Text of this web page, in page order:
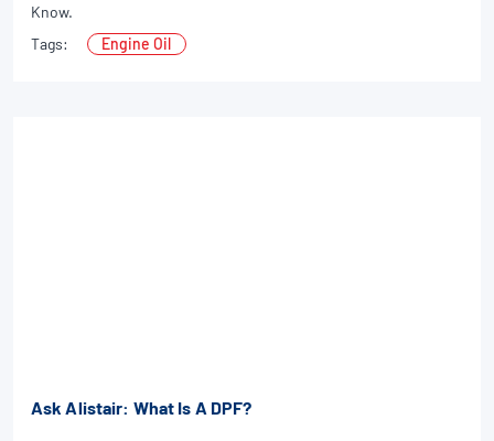
Know.
Tags:
Engine Oil
Ask Alistair: What Is A DPF?